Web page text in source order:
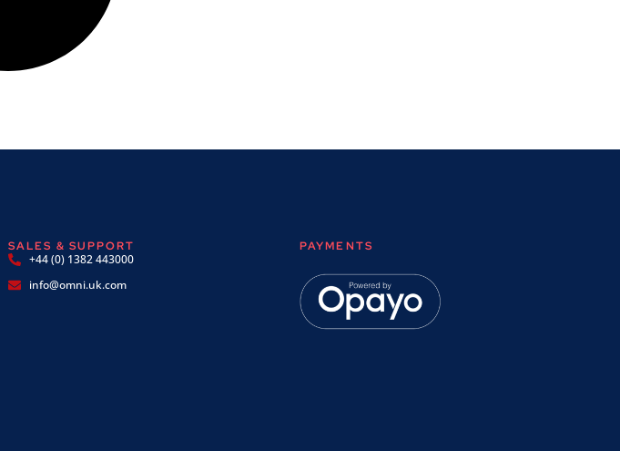
SALES & SUPPORT
+44 (0) 1382 443000
info@omni.uk.com
PAYMENTS